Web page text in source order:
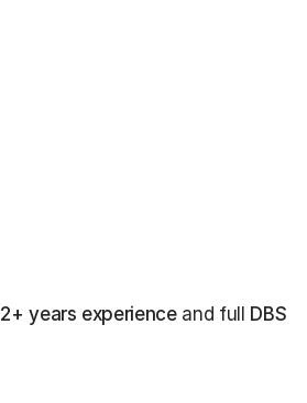
2+ years experienceand full DBS